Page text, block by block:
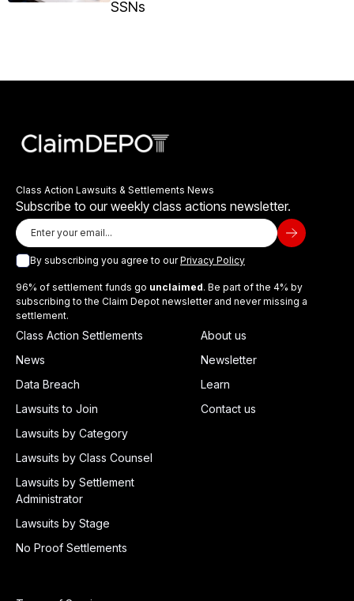
SSNs
Class Action Lawsuits & Settlements News
Subscribe to our weekly class actions newsletter.
By subscribing you agree to ourPrivacy Policy
96% of settlement funds go unclaimed. Be part of the 4% by
subscribing to the Claim Depot newsletter and never missing a
settlement.
Class Action Settlements
News
Data Breach
Lawsuits to Join
Lawsuits by Category
Lawsuits by Class Counsel
Lawsuits by Settlement
Administrator
Lawsuits by Stage
No Proof Settlements
About us
Newsletter
Learn
Contact us